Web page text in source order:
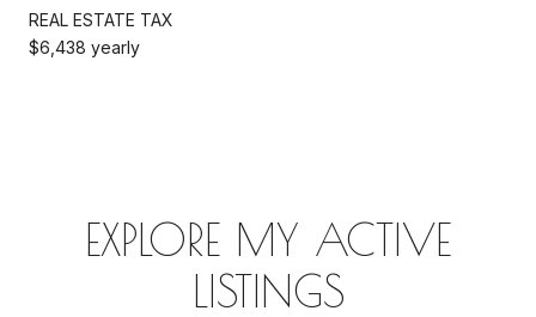
REAL ESTATE TAX
$6,438 yearly
EXPLORE MY ACTIVE
LISTINGS